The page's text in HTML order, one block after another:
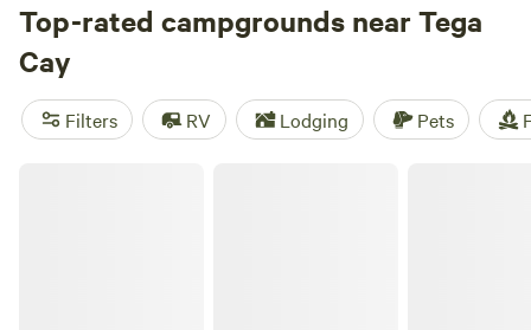
reviews), andDuPont Bike Retreat(140 reviews), you're
sure to find the perfect spot. Enjoy popular amenities like
campfires, toilets, and potable water, and get active with
activities like hiking, paddling, and wind sports. The
average price per night is $35, with options as low as $10.
Top-rated campgrounds near Tega
Cay
Filters RV Lodging Pets